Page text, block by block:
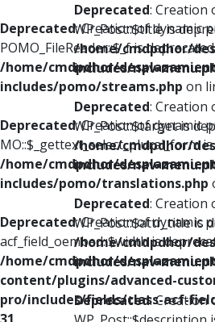
Deprecated: Creation of dynamic
POMO_FileReader::$_f is
/home/cmdpdhor/
includes/pomo/streams.php on
Deprecated: Creation of dynamic
MO::$_gettext_select_plural_form
/home/cmdpdhor/
includes/pomo/translations.php
Deprecated: Creation of dynamic
acf_field_oembed::$width is
/home/cmdpdhor/
content/plugins/advanced-
pro/includes/fields/class-acf-
Deprecated: Creation
WP_Post::$title is
/home/cmdpdhor/
includes/nav-
Deprecated: Creation
WP_Post::$target is
/home/cmdpdhor/
includes/nav-
Deprecated: Creation
WP_Post::$attr_title is
/home/cmdpdhor/
includes/nav-
Deprecated: Creation